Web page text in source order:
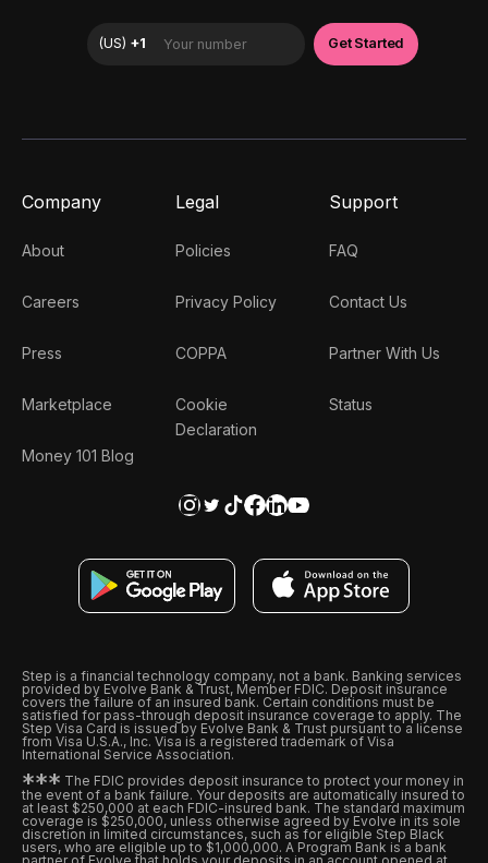
Company
About
Careers
Press
Marketplace
Money 101 Blog
Legal
Policies
Privacy Policy
COPPA
Cookie
Declaration
Support
FAQ
Contact Us
Partner With Us
Status
Step is a financial technology company, not a bank. Banking services
provided by Evolve Bank & Trust, Member FDIC. Deposit insurance
covers the failure of an insured bank. Certain conditions must be
satisfied for pass-through deposit insurance coverage to apply. The
Step Visa Card is issued by Evolve Bank & Trust pursuant to a license
from Visa U.S.A., Inc. Visa is a registered trademark of Visa
International Service Association.
*** The FDIC provides deposit insurance to protect your money in
the event of a bank failure. Your deposits are automatically insured to
at least $250,000 at each FDIC-insured bank. The standard maximum
coverage is $250,000, unless otherwise agreed by Evolve in its sole
discretion in limited circumstances, such as for eligible Step Black
users, who are eligible up to $1,000,000. A Program Bank is a bank